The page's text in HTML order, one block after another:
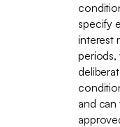
specify
interest
periods,
and can